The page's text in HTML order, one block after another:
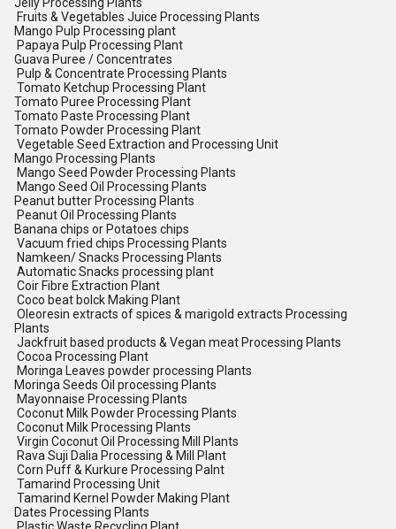
Fruits & Vegetables Juice Processing Plants
Mango Pulp Processing plant
Papaya Pulp Processing Plant
Guava Puree / Concentrates
Pulp & Concentrate Processing Plants
Tomato Ketchup Processing Plant
Tomato Puree Processing Plant
Tomato Paste Processing Plant
Tomato Powder Processing Plant
Vegetable Seed Extraction and Processing Unit
Mango Processing Plants
Mango Seed Powder Processing Plants
Mango Seed Oil Processing Plants
Peanut butter Processing Plants
Peanut Oil Processing Plants
Banana chips or Potatoes chips
Vacuum fried chips Processing Plants
Namkeen/ Snacks Processing Plants
Automatic Snacks processing plant
Coir Fibre Extraction Plant
Coco beat bolck Making Plant
Oleoresin extracts of spices & marigold extracts Processing
Plants
Jackfruit based products & Vegan meat Processing Plants
Cocoa Processing Plant
Moringa Leaves powder processing Plants
Moringa Seeds Oil processing Plants
Mayonnaise Processing Plants
Coconut Milk Powder Processing Plants
Coconut Milk Processing Plants
Virgin Coconut Oil Processing Mill Plants
Rava Suji Dalia Processing & Mill Plant
Corn Puff & Kurkure Processing Palnt
Tamarind Processing Unit
Tamarind Kernel Powder Making Plant
Dates Processing Plants